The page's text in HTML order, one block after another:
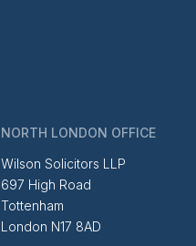
NORTH LONDON OFFICE
Wilson Solicitors LLP
697 High Road
Tottenham
London N17 8AD